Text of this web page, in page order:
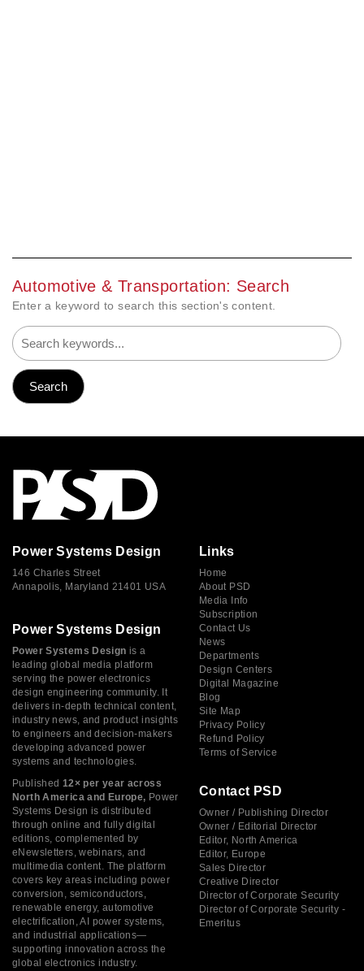
Automotive & Transportation: Search
Enter a keyword to search this section's content.
Power Systems Design
146 Charles Street
Annapolis, Maryland 21401 USA
Power Systems Design
Power Systems Design is a
leading global media platform
serving the power electronics
design engineering community. It
delivers in-depth technical content,
industry news, and product insights
to engineers and decision-makers
developing advanced power
systems and technologies.
Published 12× per year across
North America and Europe, Power
Systems Design is distributed
through online and fully digital
editions, complemented by
eNewsletters, webinars, and
multimedia content. The platform
covers key areas including power
conversion, semiconductors,
renewable energy, automotive
electrification, AI power systems,
and industrial applications—
supporting innovation across the
global electronics industry.
Links
Home
About PSD
Media Info
Subscription
Contact Us
News
Departments
Design Centers
Digital Magazine
Blog
Site Map
Privacy Policy
Refund Policy
Terms of Service
Contact PSD
Owner / Publishing Director
Owner / Editorial Director
Editor, North America
Editor, Europe
Sales Director
Creative Director
Director of Corporate Security
Director of Corporate Security -
Emeritus